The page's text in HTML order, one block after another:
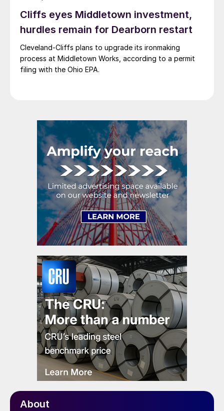
Cliffs eyes Middletown investment,
hurdles remain for Dearborn restart
Cleveland-Cliffs plans to upgrade its ironmaking
process at Middletown Works, according to a permit
filing with the Ohio EPA.
About